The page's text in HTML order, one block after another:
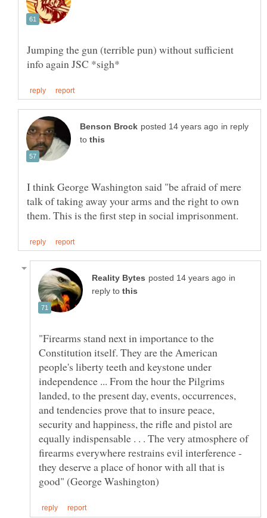
Jumping the gun (terrible pun) without sufficient
in reply
to
I think George Washington said "be afraid of mere
talk of taking away your arms and the right to own
in
reply to
"Firearms stand next in importance to the
Constitution itself. They are the American
people's liberty teeth and keystone under
independence ... From the hour the Pilgrims
landed, to the present day, events, occurrences,
and tendencies prove that to insure peace,
security and happiness, the rifle and pistol are
equally indispensable . . . The very atmosphere of
firearms everywhere restrains evil interference -
they deserve a place of honor with all that is